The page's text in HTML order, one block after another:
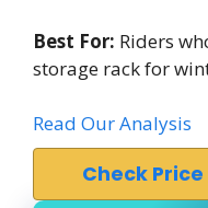
Best For: Riders
storage rack for
Read Our Analysis
Check